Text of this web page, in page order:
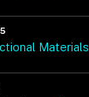
Materials